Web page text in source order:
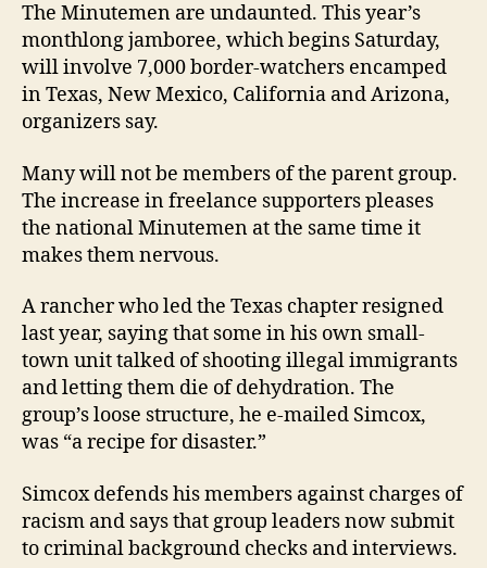
The Minutemen are undaunted. This year’s
monthlong jamboree, which begins Saturday,
will involve 7,000 border-watchers encamped
in Texas, New Mexico, California and Arizona,
organizers say.
Many will not be members of the parent group.
The increase in freelance supporters pleases
the national Minutemen at the same time it
makes them nervous.
A rancher who led the Texas chapter resigned
last year, saying that some in his own small-
town unit talked of shooting illegal immigrants
and letting them die of dehydration. The
group’s loose structure, he e-mailed Simcox,
was “a recipe for disaster.”
Simcox defends his members against charges of
racism and says that group leaders now submit
to criminal background checks and interviews.